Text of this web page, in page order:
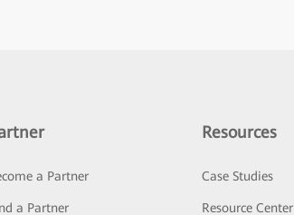
a Partner
a Partner
Resources
Case Studies
Resource Center